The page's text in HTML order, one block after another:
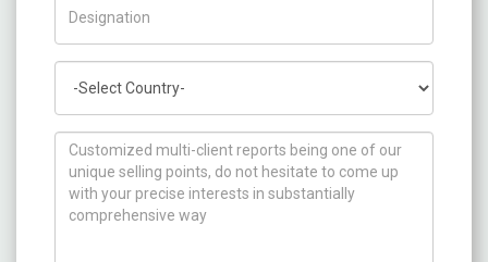
How can we help you ?